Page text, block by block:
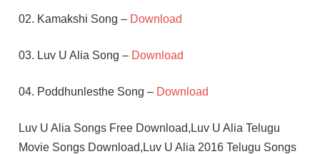
02. Kamakshi Song – Download
03. Luv U Alia Song – Download
04. Poddhunlesthe Song – Download
Luv U Alia Songs Free Download,Luv U Alia Telugu
Movie Songs Download,Luv U Alia 2016 Telugu Songs